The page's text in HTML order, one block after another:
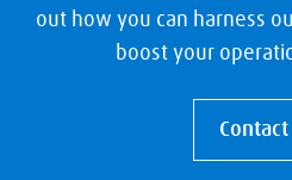
out how you can harness
boost your